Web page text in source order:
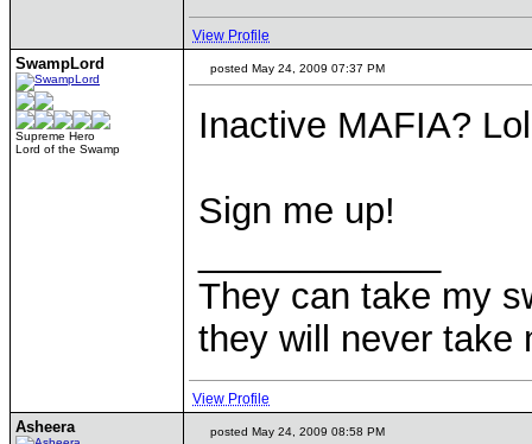
View Profile
SwampLord
Supreme Hero
Lord of the Swamp
posted May 24, 2009 07:37 PM
Inactive MAFIA?
Sign me up!
They can take my
they will never take
View Profile
Asheera posted May 24, 2009 08:58 PM